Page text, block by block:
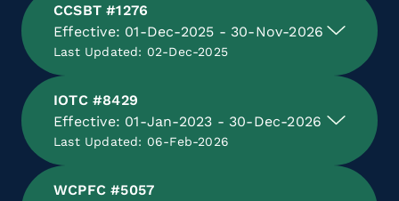
CCSBT #1276
Effective: 01-Dec-2025 - 30-Nov-2026
Last Updated: 02-Dec-2025
IOTC #8429
Effective: 01-Jan-2023 - 30-Dec-2026
Last Updated: 06-Feb-2026
WCPFC #5057